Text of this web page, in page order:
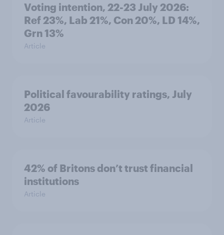
Voting intention, 22-23 July 2026:
Ref 23%, Lab 21%, Con 20%, LD 14%,
Grn 13%
Article
Political favourability ratings, July
2026
Article
42% of Britons don’t trust financial
institutions
Article